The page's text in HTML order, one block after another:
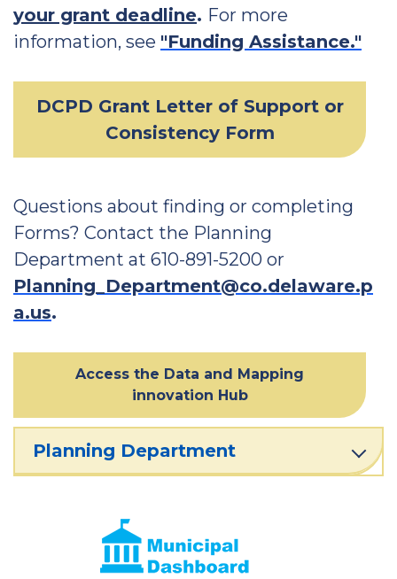
your grant deadline. For more
information, see "Funding Assistance."
DCPD Grant Letter of Support or
Consistency Form
Questions about finding or completing
Forms? Contact the Planning
Department at 610-891-5200 or
Planning_Department@co.delaware.p
a.us.
Access the Data and Mapping
innovation Hub
Planning Department